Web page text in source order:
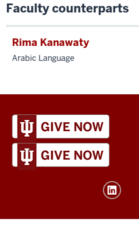
Faculty counterparts
Rima Kanawaty
Arabic Language
IU
Global
resources
and